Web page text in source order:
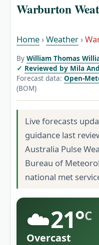
Warburton
Home ›Weather ›
By William Thomas
Reviewed by Mila
Forecast data: Open-
(BOM)
Live forecasts
guidance last
Australia Pulse
Bureau of
national met
☁️21°C
Overcast